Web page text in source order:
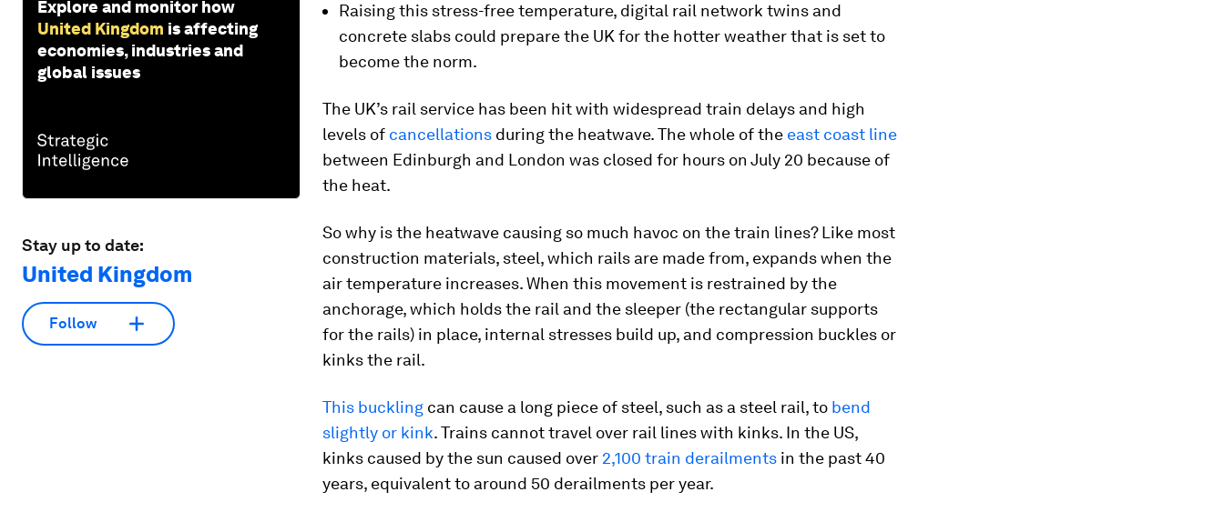
Explore and monitor how
United Kingdom is affecting
economies, industries and
global issues
Stay up to date:
United Kingdom
Follow
Raising this stress-free temperature, digital rail network twins and
concrete slabs could prepare the UK for the hotter weather that is set to
become the norm.
The UK’s rail service has been hit with widespread train delays and high
levels of cancellations during the heatwave. The whole of the east coast line
between Edinburgh and London was closed for hours on July 20 because of
the heat.
So why is the heatwave causing so much havoc on the train lines? Like most
construction materials, steel, which rails are made from, expands when the
air temperature increases. When this movement is restrained by the
anchorage, which holds the rail and the sleeper (the rectangular supports
for the rails) in place, internal stresses build up, and compression buckles or
kinks the rail.
This buckling can cause a long piece of steel, such as a steel rail, to bend
slightly or kink. Trains cannot travel over rail lines with kinks. In the US,
kinks caused by the sun caused over 2,100 train derailments in the past 40
years, equivalent to around 50 derailments per year.